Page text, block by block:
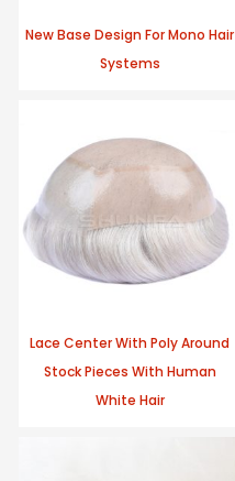
New Base Design For Mono Hair
Systems
Lace Center With Poly Around
Stock Pieces With Human
White Hair